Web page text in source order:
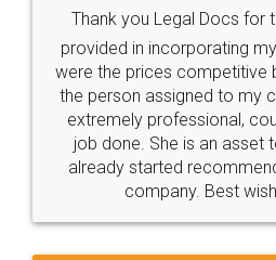
Rental
Just go for it and register
these people... They are
loved the service by legal
made my work on
great